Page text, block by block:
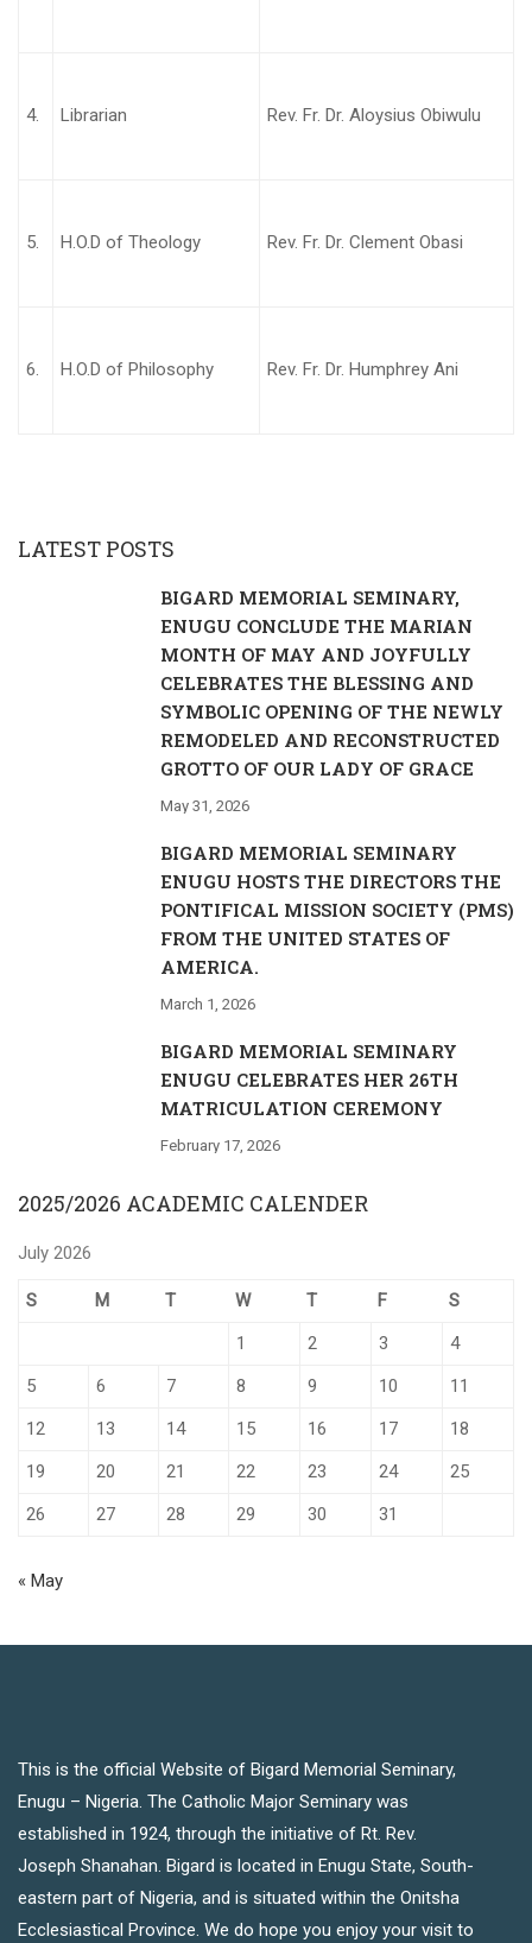
4. Librarian Rev. Fr. Dr. Aloysius Obiwulu
5. H.O.D of Theology Rev. Fr. Dr. Clement Obasi
6. H.O.D of Philosophy Rev. Fr. Dr. Humphrey Ani
LATEST POSTS
BIGARD MEMORIAL SEMINARY,
ENUGU CONCLUDE THE MARIAN
MONTH OF MAY AND JOYFULLY
CELEBRATES THE BLESSING AND
SYMBOLIC OPENING OF THE NEWLY
REMODELED AND RECONSTRUCTED
GROTTO OF OUR LADY OF GRACE
May 31, 2026
BIGARD MEMORIAL SEMINARY
ENUGU HOSTS THE DIRECTORS THE
PONTIFICAL MISSION SOCIETY (PMS)
FROM THE UNITED STATES OF
AMERICA.
March 1, 2026
BIGARD MEMORIAL SEMINARY
ENUGU CELEBRATES HER 26TH
MATRICULATION CEREMONY
February 17, 2026
2025/2026 ACADEMIC CALENDER
July 2026
S M T W T F
S
1
2 3
4
5
6 7 8 9 10
11
12
13 14 15 16 17
18
19
20 21 22 23 24
25
26
27 28 29 30 31
« May
This is the official Website of Bigard Memorial Seminary,
Enugu – Nigeria. The Catholic Major Seminary was
established in 1924, through the initiative of Rt. Rev.
Joseph Shanahan. Bigard is located in Enugu State, South-
eastern part of Nigeria, and is situated within the Onitsha
Ecclesiastical Province. We do hope you enjoy your visit to